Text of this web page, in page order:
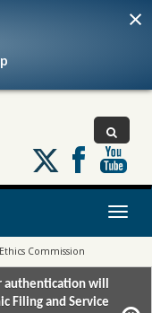
×
Follow
us
on
Toggle
Commission
authentication will
Filing and Service